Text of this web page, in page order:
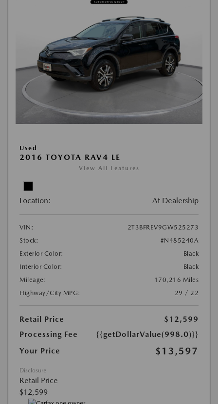
Used
2016 TOYOTA RAV4 LE
View All Features
Location: At Dealership
VIN:
2T3BFREV9GW525273
Stock:
#N485240A
Exterior Color:
Black
Interior Color:
Black
Mileage:
170,216 Miles
Highway/City MPG:
29 / 22
Retail Price
$12,599
Processing Fee
{{getDollarValue(998.0)}}
Your Price
$13,597
Disclosure
Retail Price
$12,599